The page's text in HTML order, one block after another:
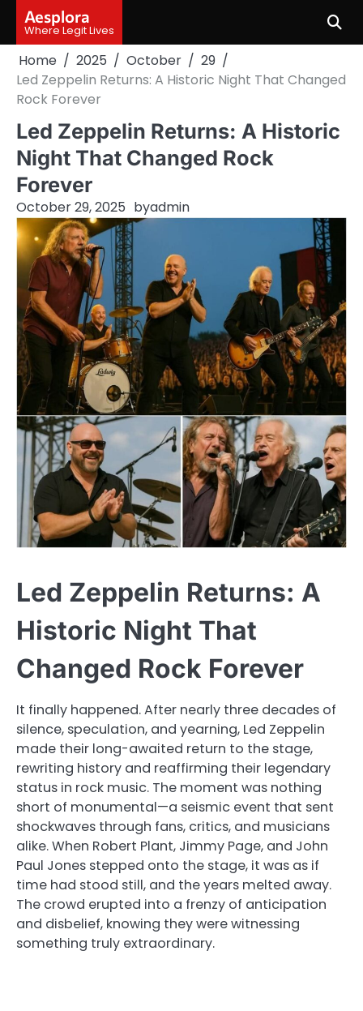
content
Aesplora
Where Legit Lives
Home 2025 October
29
Led Zeppelin Returns: A Historic Night That Changed
Rock Forever
Led Zeppelin Returns: A Historic
Night That Changed Rock
Forever
October 29, 2025 byadmin
Led Zeppelin Returns: A
Historic Night That
Changed Rock Forever
It finally happened. After nearly three decades of
silence, speculation, and yearning, Led Zeppelin
made their long-awaited return to the stage,
rewriting history and reaffirming their legendary
status in rock music. The moment was nothing
short of monumental—a seismic event that sent
shockwaves through fans, critics, and musicians
alike. When Robert Plant, Jimmy Page, and John
Paul Jones stepped onto the stage, it was as if
time had stood still, and the years melted away.
The crowd erupted into a frenzy of anticipation
and disbelief, knowing they were witnessing
something truly extraordinary.